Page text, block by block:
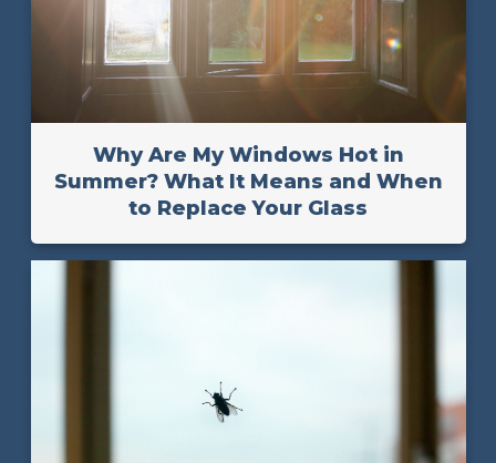
Why Are My Windows Hot in
Summer? What It Means and When
to Replace Your Glass